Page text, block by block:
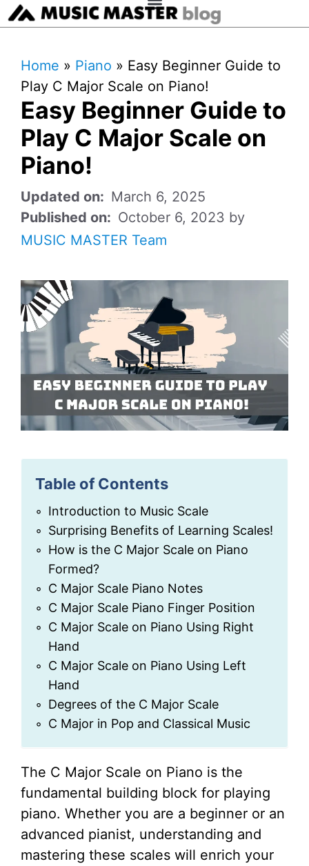
Home » Piano » Easy Beginner Guide to
Play C Major Scale on Piano!
Easy Beginner Guide to
Play C Major Scale on
Piano!
March 6, 2025
October 6, 2023 by
MUSIC MASTER Team
Table of Contents
Introduction to Music Scale
Surprising Benefits of Learning Scales!
How is the C Major Scale on Piano
Formed?
C Major Scale Piano Notes
C Major Scale Piano Finger Position
C Major Scale on Piano Using Right
Hand
C Major Scale on Piano Using Left
Hand
Degrees of the C Major Scale
C Major in Pop and Classical Music
The C Major Scale on Piano is the
fundamental building block for playing
piano. Whether you are a beginner or an
advanced pianist, understanding and
mastering these scales will enrich your